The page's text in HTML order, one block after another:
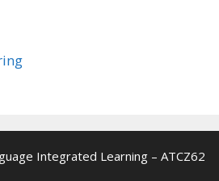
Integrated Learning – ATCZ62